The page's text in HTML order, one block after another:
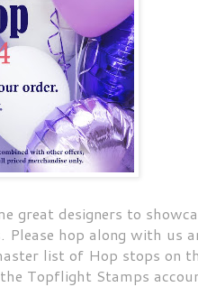
great designers to
hop along with us
list of Hop stops on
Topflight Stamps